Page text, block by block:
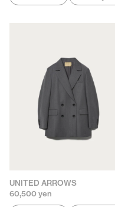
UNITED ARROWS
60,500 yen